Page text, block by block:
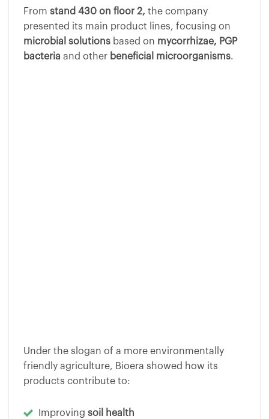
From stand 430 on floor 2, the company
presented its main product lines, focusing on
microbial solutions based on mycorrhizae, PGP
bacteria and other beneficial microorganisms.
Under the slogan of a more environmentally
friendly agriculture, Bioera showed how its
products contribute to:
Improving soil health